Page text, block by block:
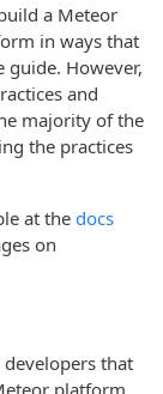
a Meteor
in ways that
However,
and
majority of the
the practices
at the docs
on
that
platform,